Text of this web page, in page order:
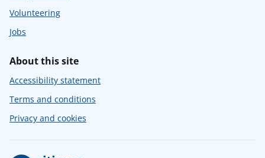
Volunteering
Jobs
About this site
Accessibility statement
Terms and conditions
Privacy and cookies